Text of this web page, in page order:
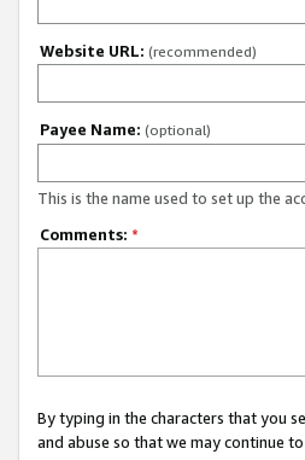
Website URL: (recommended)
Payee Name: (optional)
This is the name used to set up the
Comments: *
By typing in the characters that you
and abuse so that we may continue